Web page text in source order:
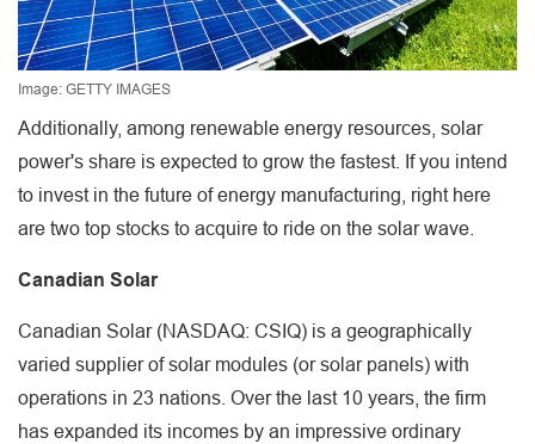
Image: GETTY IMAGES
Additionally, among renewable energy resources, solar
power's share is expected to grow the fastest. If you intend
to invest in the future of energy manufacturing, right here
are two top stocks to acquire to ride on the solar wave.
Canadian Solar
Canadian Solar (NASDAQ: CSIQ) is a geographically
varied supplier of solar modules (or solar panels) with
operations in 23 nations. Over the last 10 years, the firm
has expanded its incomes by an impressive ordinary